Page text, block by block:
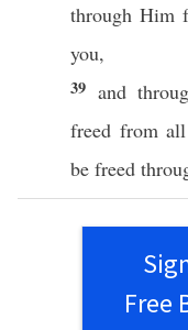
through Him
you,
39 and
freed fromall
be freed
Free